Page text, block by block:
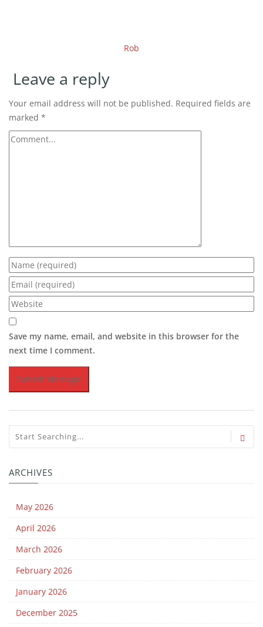
Rob
Leave a reply
Your email address will not be published. Required fields are
marked *
Save my name, email, and website in this browser for the
next time I comment.
ARCHIVES
May 2026
April 2026
March 2026
February 2026
January 2026
December 2025